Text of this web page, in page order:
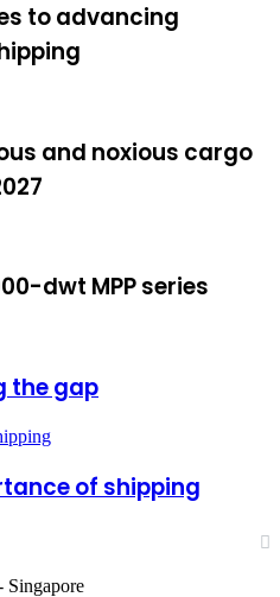
to advancing
and noxious cargo
dwt MPP series
the gap
of shipping
Singapore